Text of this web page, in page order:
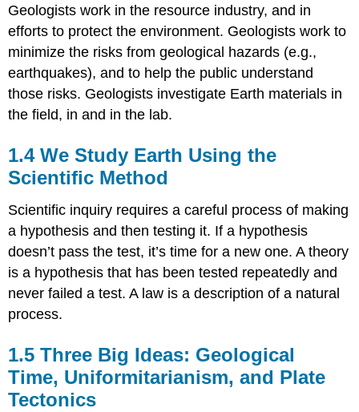
Geologists work in the resource industry, and in
efforts to protect the environment. Geologists work to
minimize the risks from geological hazards (e.g.,
earthquakes), and to help the public understand
those risks. Geologists investigate Earth materials in
the field, in and in the lab.
1.4 We Study Earth Using the
Scientific Method
Scientific inquiry requires a careful process of making
a hypothesis and then testing it. If a hypothesis
doesn’t pass the test, it’s time for a new one. A theory
is a hypothesis that has been tested repeatedly and
never failed a test. A law is a description of a natural
process.
1.5 Three Big Ideas: Geological
Time, Uniformitarianism, and Plate
Tectonics